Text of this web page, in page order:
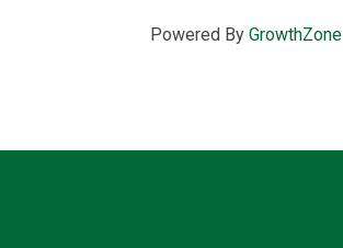
Powered By GrowthZone